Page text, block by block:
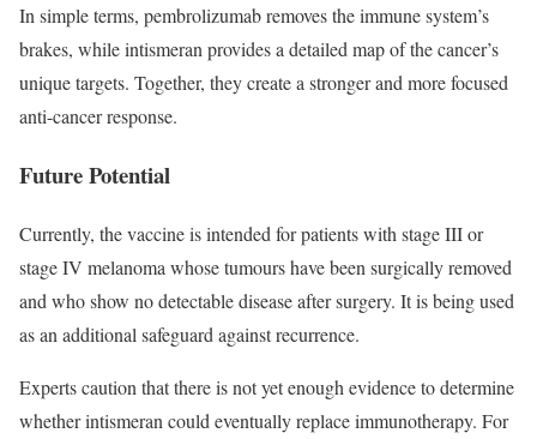
In simple terms, pembrolizumab removes the immune system’s
brakes, while intismeran provides a detailed map of the cancer’s
unique targets. Together, they create a stronger and more focused
anti-cancer response.
Future Potential
Currently, the vaccine is intended for patients with stage III or
stage IV melanoma whose tumours have been surgically removed
and who show no detectable disease after surgery. It is being used
as an additional safeguard against recurrence.
Experts caution that there is not yet enough evidence to determine
whether intismeran could eventually replace immunotherapy. For